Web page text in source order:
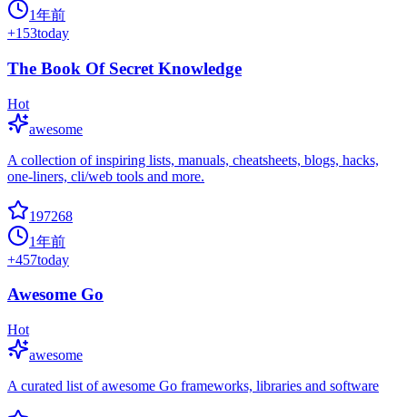
1年前
+153today
The Book Of Secret Knowledge
Hot
awesome
A collection of inspiring lists, manuals, cheatsheets, blogs, hacks,
one-liners, cli/web tools and more.
197268
1年前
+457today
Awesome Go
Hot
awesome
A curated list of awesome Go frameworks, libraries and software